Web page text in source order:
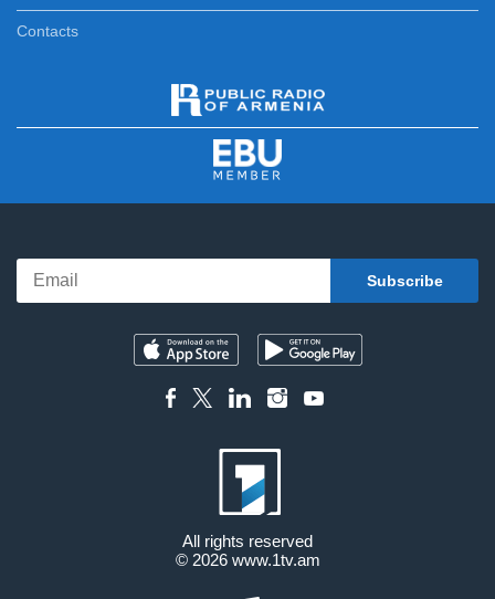
Contacts
All rights reserved
© 2026 www.1tv.am